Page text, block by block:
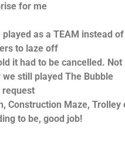
for me
as a TEAM instead of
to laze off
it had to be cancelled. Not
still played The Bubble
request
Construction Maze, Trolley
to be, good job!